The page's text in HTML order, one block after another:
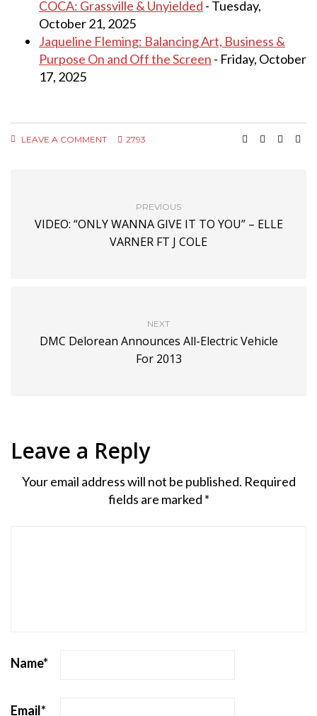
COCA: Grassville & Unyielded - Tuesday,
October 21, 2025
Jaqueline Fleming: Balancing Art, Business &
Purpose On and Off the Screen - Friday, October
17, 2025
LEAVE A COMMENT 2793
PREVIOUS
VIDEO: “ONLY WANNA GIVE IT TO YOU” – ELLE
VARNER FT J COLE
NEXT
DMC Delorean Announces All-Electric Vehicle
For 2013
Leave a Reply
Your email address will not be published. Required
fields are marked *
Name*
Email*